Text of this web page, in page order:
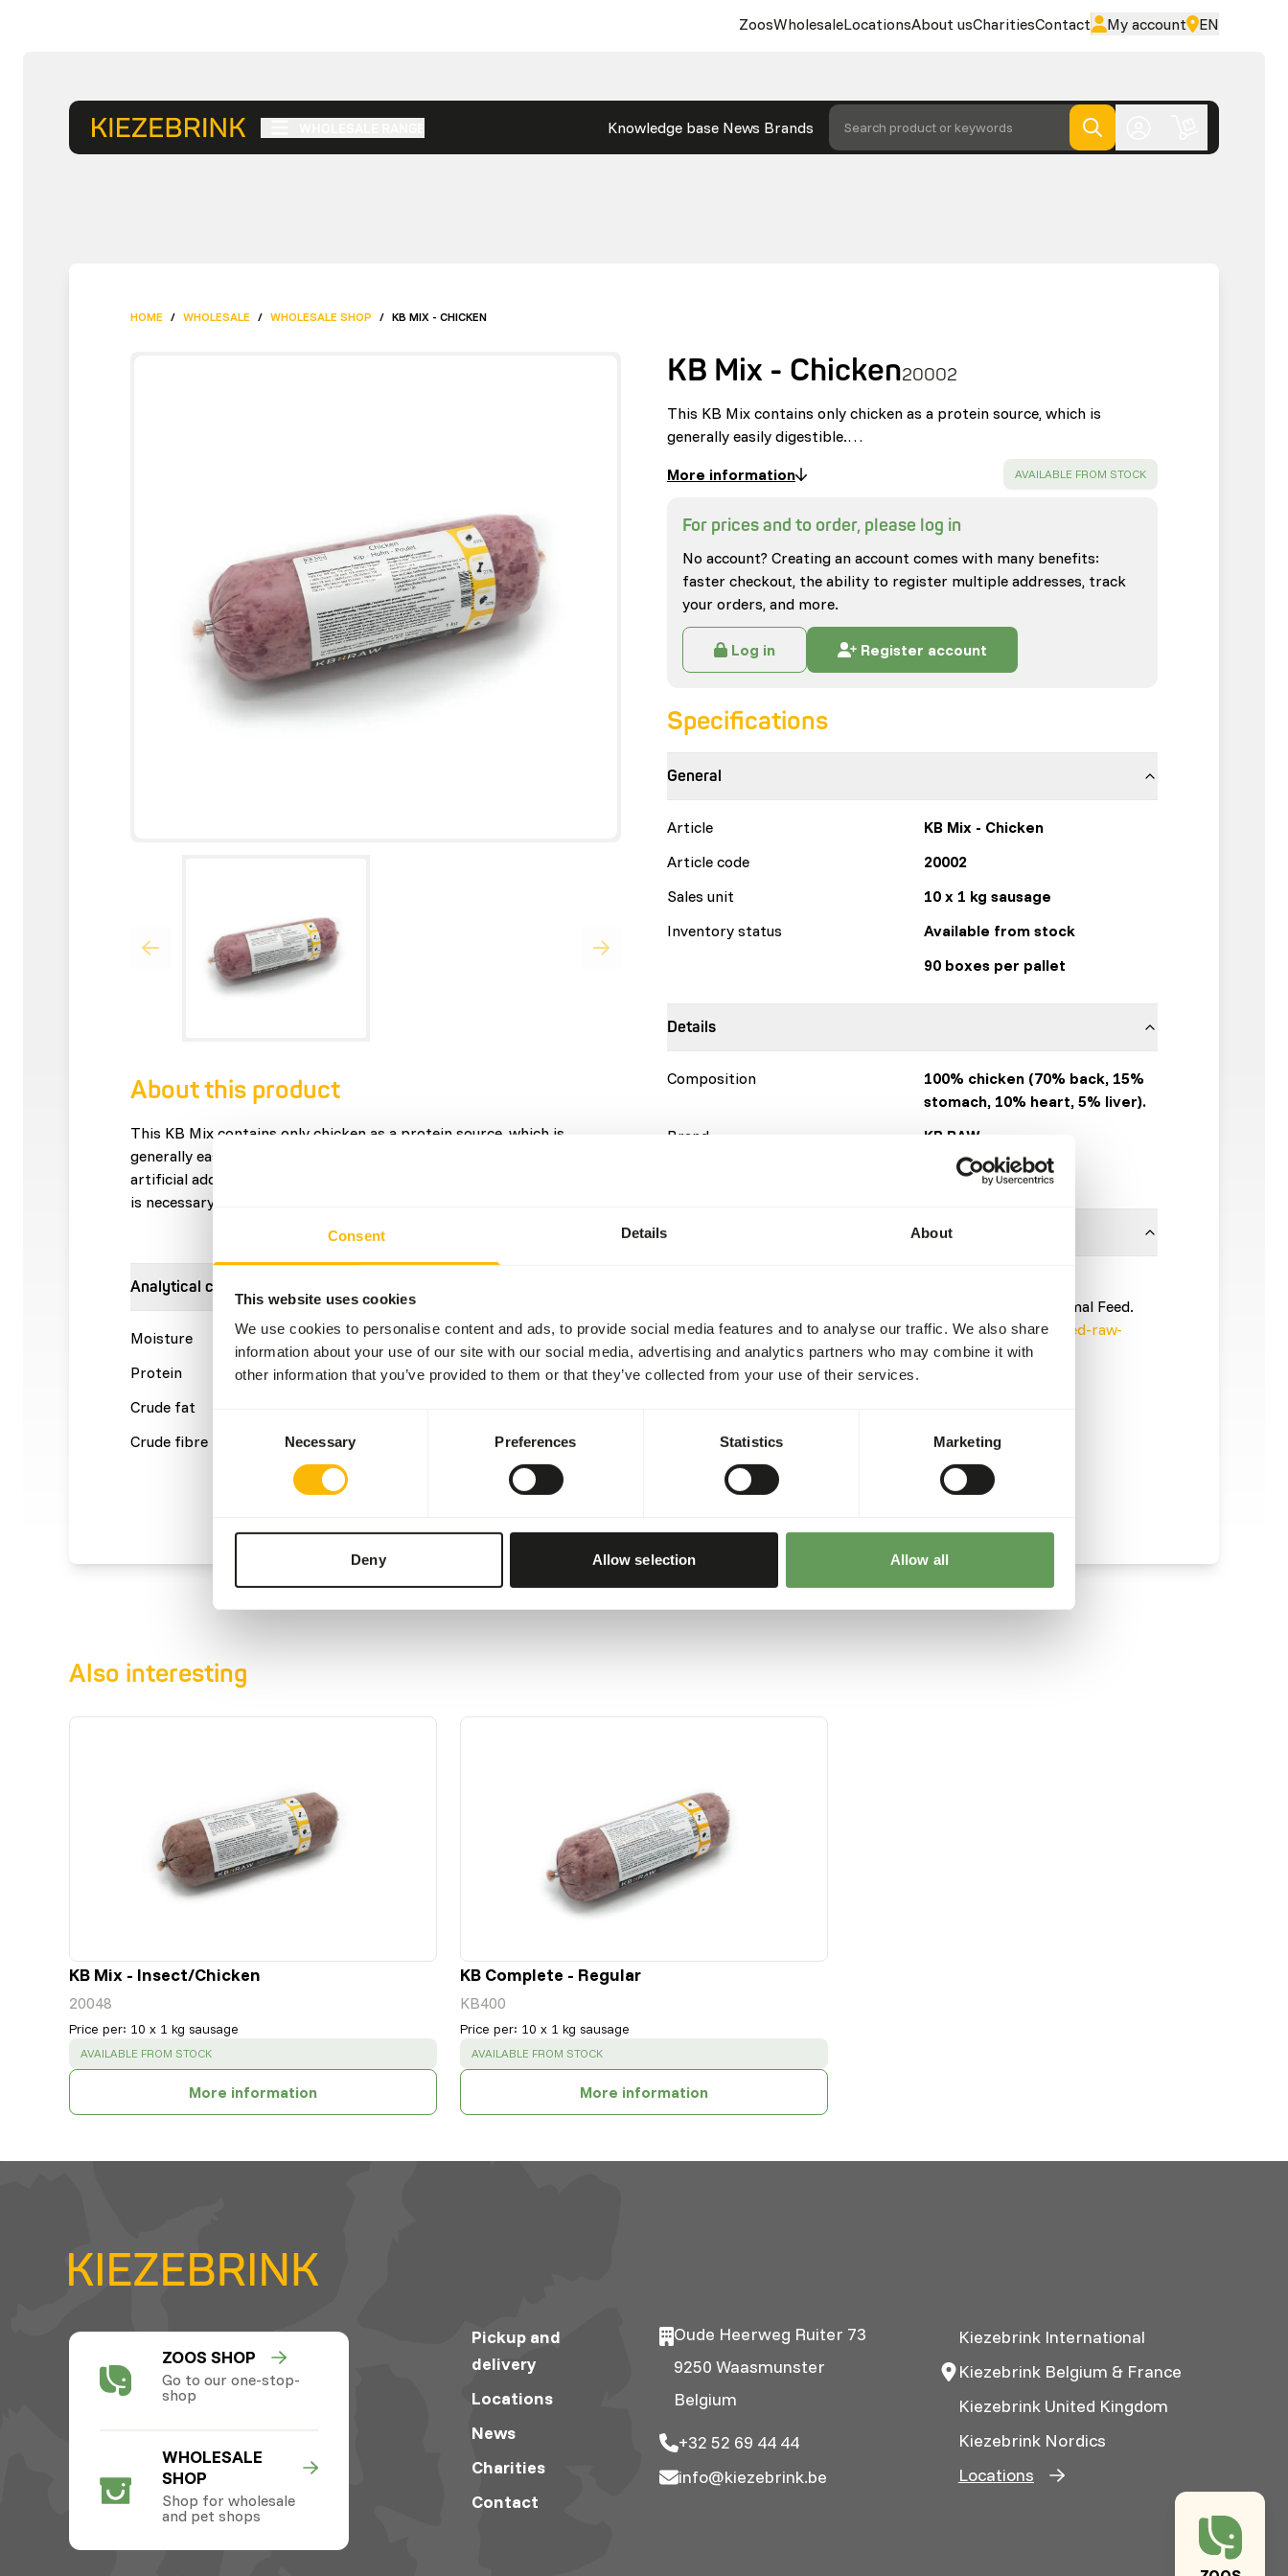
Consent Details About
This website uses cookies
We use cookies to personalise content and ads, to provide social media features and to analyse our traffic. We also share
information about your use of our site with our social media, advertising and analytics partners who may combine it with
other information that you’ve provided to them or that they’ve collected from your use of their services.
Necessary Preferences Statistics Marketing
Deny Allow selection Allow all
ZoosWholesaleLocationsAbout usCharitiesContact My account EN
Knowledge base News Brands Search product or keywords
HOME / WHOLESALE / WHOLESALE SHOP / KB MIX - CHICKEN
About this product
This KB Mix contains only chicken as a protein source, which is
generally easily digestible. It contains only natural ingredients, without
artificial additives. This mix is â€?â€?not complete on its own; variety
is necessary for a balanced menu.
Analytical constituents
Moisture 70% Crude ash
3%
Protein
16% Calcium
0,82%
Crude fat
Crude fibre
0,2% 178
KB Mix - Chicken20002
This KB Mix contains only chicken as a protein source, which is
generally easily digestible.…
More information
SUCCESS :
AVAILABLE FROM STOCK
For prices and to order, please log in
No account? Creating an account comes with many benefits:
faster checkout, the ability to register multiple addresses, track
your orders, and more.
Log in Register account
Specifications
General
Article
KB Mix - Chicken
Article code
20002
Sales unit
10 x 1 kg sausage
Inventory status
Available from stock
90 boxes per pallet
Details
Composition
100% chicken (70% back, 15%
stomach, 10% heart, 5% liver).
Brand
KB RAW
Click here
). This is a Raw Animal Feed.
Please take the hygienic precautions into account (www.feed-raw-
right.eu).
Also interesting
KB Mix - Insect/Chicken
20048
Price per: 10 x 1 kg sausage
SUCCESS :
AVAILABLE FROM STOCK
More information
KB Complete - Regular
KB400
Price per: 10 x 1 kg sausage
SUCCESS :
AVAILABLE FROM STOCK
More information
ZOOS SHOP
Go to our one-stop-
shop
WHOLESALE
SHOP
Shop for wholesale
and pet shops
Pickup and
delivery
Locations
News
Charities
Contact
Oude Heerweg Ruiter 73
9250 Waasmunster
Belgium
+32 52 69 44 44
info@kiezebrink.be
Kiezebrink International
Kiezebrink Belgium & France
Kiezebrink United Kingdom
Kiezebrink Nordics
Locations